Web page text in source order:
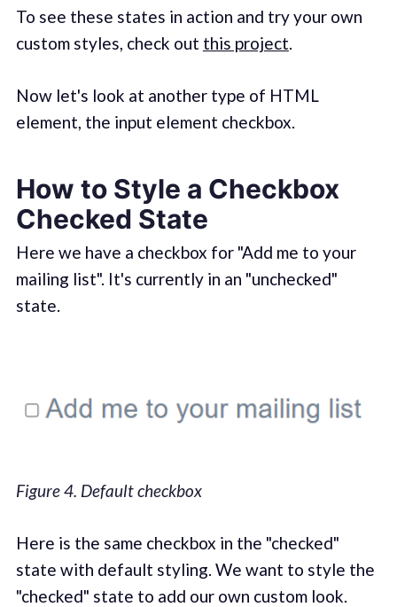
To see these states in action and try your own
custom styles, check out this project.
Now let's look at another type of HTML
element, the input element checkbox.
How to Style a Checkbox
Checked State
Here we have a checkbox for "Add me to your
mailing list". It's currently in an "unchecked"
state.
Figure 4. Default checkbox
Here is the same checkbox in the "checked"
state with default styling. We want to style the
"checked" state to add our own custom look.